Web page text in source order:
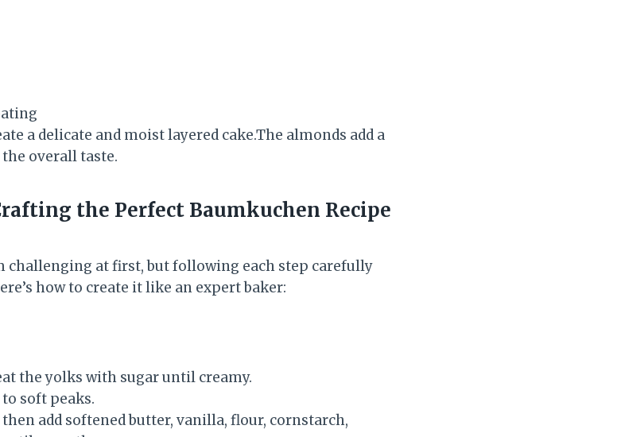
a delicate and moist layered cake.The almonds add a
overall taste.
the Perfect Baumkuchen Recipe
challenging at first, but following each step carefully
how to create it like an expert baker:
the yolks with sugar until creamy.
soft peaks.
add softened butter, vanilla, flour, cornstarch,